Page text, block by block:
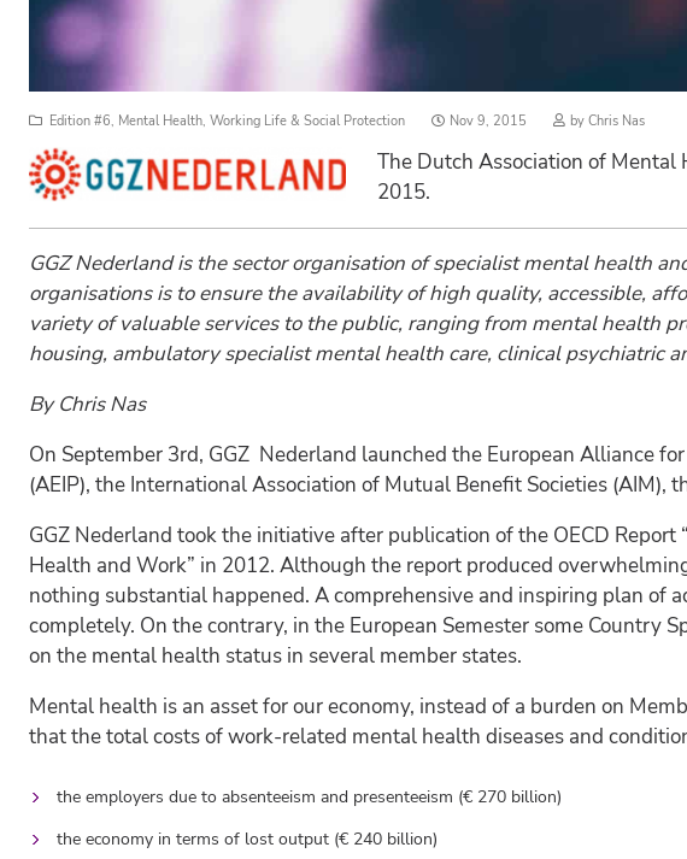
Edition #6, Mental Health, Working Life & Social Protection
Posted
Nov 9, 2015 byChris Nas
The Dutch Association of Mental
2015.
GGZ Nederland is the sector organisation of specialist mental health
organisations is to ensure the availability of high quality, accessible,
variety of valuable services to the public, ranging from mental health
housing, ambulatory specialist mental health care, clinical psychiatric
By Chris Nas
On September 3rd, GGZ Nederland launched the European Alliance
(AEIP), the International Association of Mutual Benefit Societies
GGZ Nederland took the initiative after publication of the OECD
Health and Work” in 2012. Although the report produced
nothing substantial happened. A comprehensive and inspiring plan of
completely. On the contrary, in the European Semester some Country
on the mental health status in several member states.
Mental health is an asset for our economy, instead of a burden on
that the total costs of work-related mental health diseases and
the employers due to absenteeism and presenteeism (€ 270 billion)
the economy in terms of lost output (€ 240 billion)